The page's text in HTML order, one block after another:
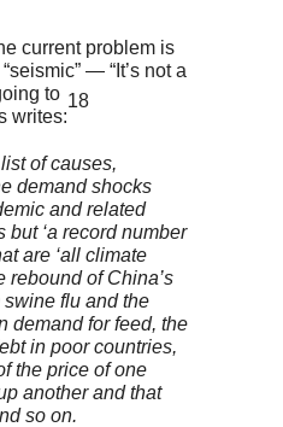
current problem is
— “It’s not a
to
writes:
18
of causes,
demand shocks
and related
‘a record number
are ‘all climate
rebound of China’s
flu and the
demand for feed, the
in poor countries,
the price of one
another and that
so on.